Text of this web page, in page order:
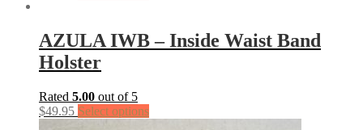
AZULA IWB – Inside Waist Band
Holster
Rated 5.00 out of 5
$49.95 Select options